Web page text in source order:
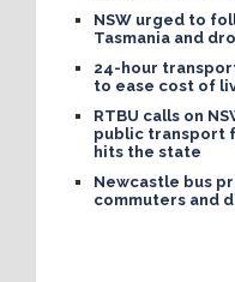
NSW urged to
Tasmania and
24-hour
to ease cost of
RTBU calls on
public transport
hits the state
Newcastle bus
commuters and